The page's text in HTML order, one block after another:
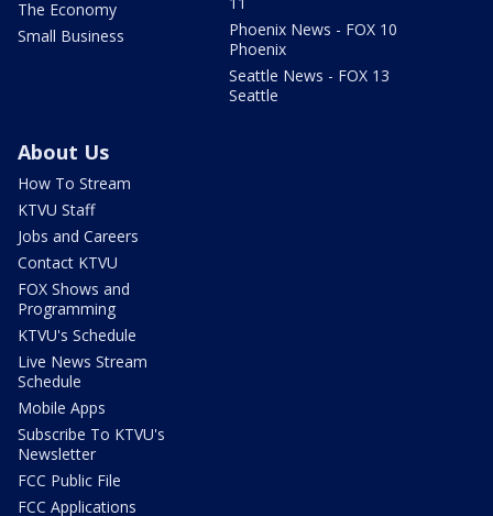
The Economy
Small Business
Phoenix News - FOX 10
Phoenix
Seattle News - FOX 13
Seattle
About Us
How To Stream
KTVU Staff
Jobs and Careers
Contact KTVU
FOX Shows and
Programming
KTVU's Schedule
Live News Stream
Schedule
Mobile Apps
Subscribe To KTVU's
Newsletter
FCC Public File
FCC Applications